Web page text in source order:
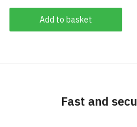
price
was:
£65.99.
price
is:
£59.99.
Add to basket
Fast and